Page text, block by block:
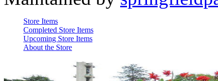
Store Items
Completed Store Items
Upcoming Store Items
About the Store